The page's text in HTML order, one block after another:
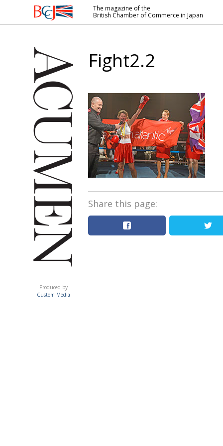
British
Commerce
in Japan
ACUMEN
Produced by
Custom Media
The magazine of the
British Chamber of Commerce in Japan
Fight2.2
Share this page: